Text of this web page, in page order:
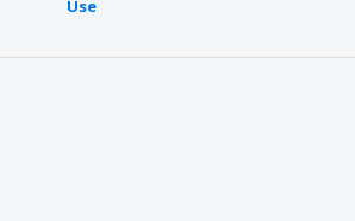
Use